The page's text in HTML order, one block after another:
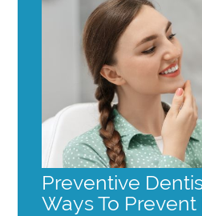
Preventive
Ways To